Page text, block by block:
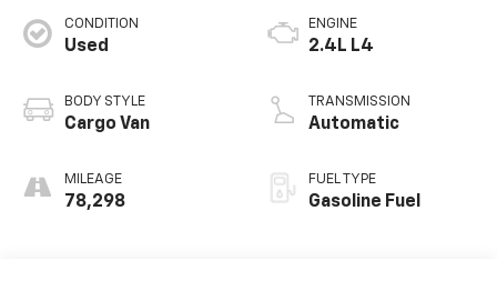
CONDITION
Used
BODY STYLE
Cargo Van
MILEAGE
78,298
ENGINE
2.4L L4
TRANSMISSION
Automatic
FUEL TYPE
Gasoline Fuel